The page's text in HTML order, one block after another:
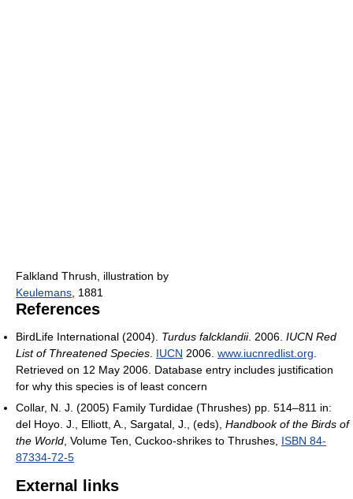
Falkland Thrush, illustration by
Keulemans , 1881
References
BirdLife International (2004). Turdus falcklandii. 2006. IUCN Red
List of Threatened Species IUCN 2006. www.iucnredlist.org
Retrieved on 12 May 2006. Database entry includes justification
for why this species is of least concern
Collar, N. J. (2005) Family Turdidae (Thrushes) pp. 514–811 in:
del Hoyo. J., Elliott, A., Sargatal, J., (eds), Handbook of the Birds of
the World , Volume Ten, Cuckoo-shrikes to Thrushes, ISBN 84-
87334-72-5
External links